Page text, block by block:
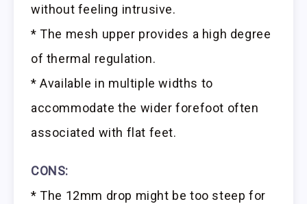
without feeling intrusive.
* The mesh upper provides a high degree
of thermal regulation.
* Available in multiple widths to
accommodate the wider forefoot often
associated with flat feet.
CONS:
* The 12mm drop might be too steep for